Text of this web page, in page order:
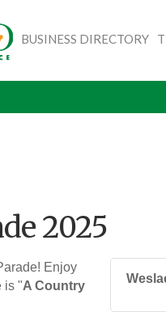
BUSINESS DIRECTORY
2025
Enjoy
is "A Country